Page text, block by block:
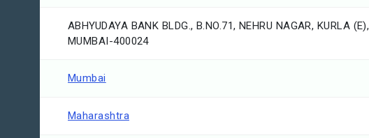
ABHYUDAYA BANK BLDG., B.NO.71, NEHRU NAGAR, KURLA (E),
MUMBAI-400024
Mumbai
Maharashtra